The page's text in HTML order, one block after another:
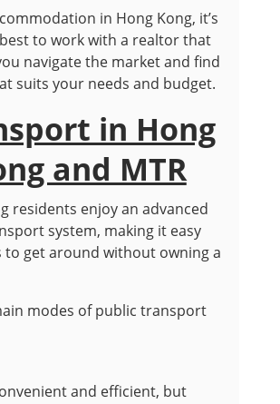
in Hong Kong, it’s
to work with a realtor that
navigate the market and find
suits your needs and budget.
in Hong
and MTR
residents enjoy an advanced
system, making it easy
to get around without owning a
modes of public transport
and efficient, but